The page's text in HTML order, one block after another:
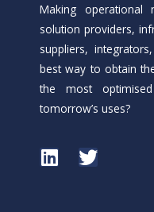
Making operational
solution providers,
suppliers,
best way to obtain
the most
tomorrow’s uses?